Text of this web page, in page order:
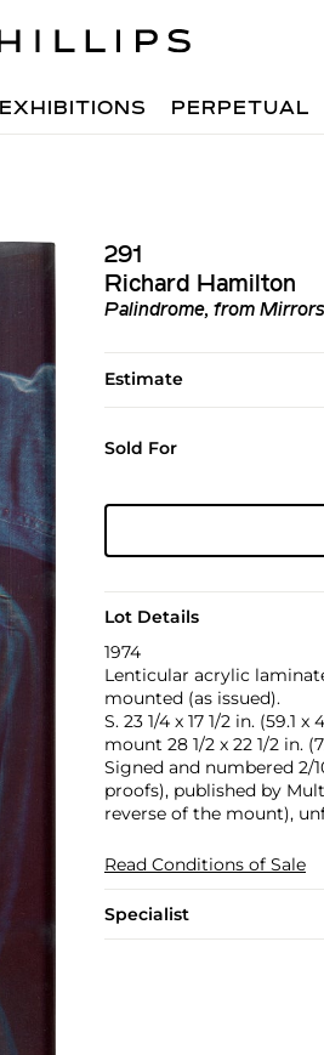
EXHIBITIONS PERPETUAL
291
Richard Hamilton
Palindrome, from
Estimate
Sold For
Lot Details
1974
Lenticular acrylic
mounted (as issued).
S. 23 1/4 x 17 1/2 in. (59.1 x
mount 28 1/2 x 22 1/2 in.
Signed and numbered 2/
proofs), published by
reverse of the mount),
Read Conditions of Sale
Specialist